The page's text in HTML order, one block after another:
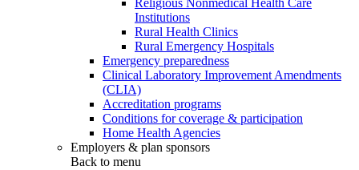
Religious Nonmedical Health Care
Institutions
Rural Health Clinics
Rural Emergency Hospitals
Emergency preparedness
Clinical Laboratory Improvement Amendments
(CLIA)
Accreditation programs
Conditions for coverage & participation
Home Health Agencies
Employers & plan sponsors
Back to menu